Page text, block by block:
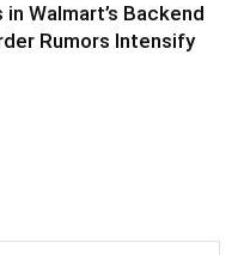
Walmart’s Backend
Rumors Intensify